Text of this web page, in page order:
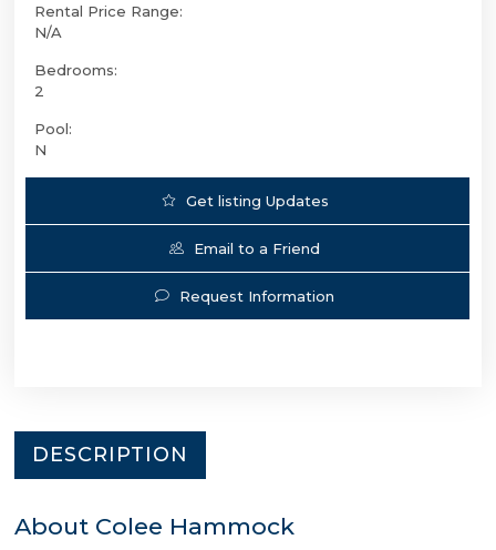
Rental Price Range:
N/A
Bedrooms:
2
Pool:
N
Get listing Updates
Email to a Friend
Request Information
DESCRIPTION
About Colee Hammock